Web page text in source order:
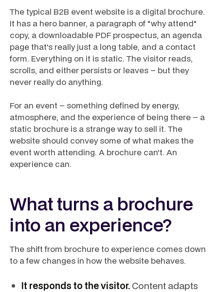
The typical B2B event website is a digital brochure.
It has a hero banner, a paragraph of "why attend"
copy, a downloadable PDF prospectus, an agenda
page that's really just a long table, and a contact
form. Everything on it is static. The visitor reads,
scrolls, and either persists or leaves – but they
never really do anything.
For an event – something defined by energy,
atmosphere, and the experience of being there – a
static brochure is a strange way to sell it. The
website should convey some of what makes the
event worth attending. A brochure can't. An
experience can.
What turns a brochure
into an experience?
The shift from brochure to experience comes down
to a few changes in how the website behaves.
It responds to the visitor. Content adapts